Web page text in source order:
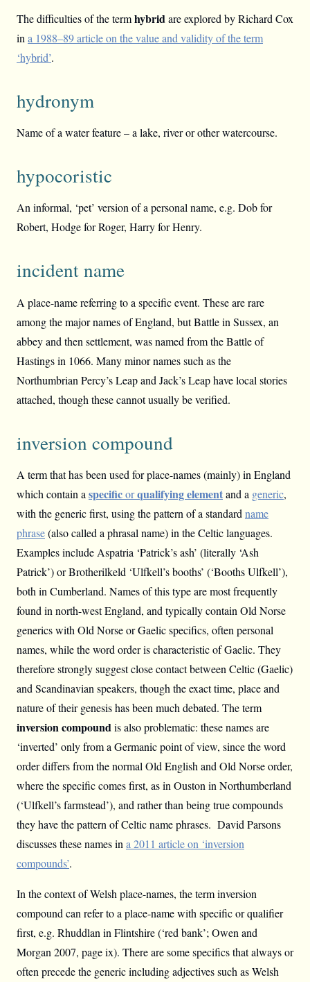
The difficulties of the termhybridare explored by Richard Cox
in a 1988–89 article on the value and validity of the term
‘hybrid’.
hydronym
Name of a water feature – a lake, river or other watercourse.
hypocoristic
An informal, ‘pet’ version of a personal name, e.g. Dob for
Robert, Hodge for Roger, Harry for Henry.
incident name
A place-name referring to a specific event. These are rare
among the major names of England, but Battle in Sussex, an
abbey and then settlement, was named from the Battle of
Hastings in 1066. Many minor names such as the
Northumbrian Percy’s Leap and Jack’s Leap have local stories
attached, though these cannot usually be verified.
inversion compound
A term that has been used for place-names (mainly) in England
which contain a specificorqualifying elementand a generic,
with the generic first, using the pattern of a standard name
phrase(also called a phrasal name) in the Celtic languages.
Examples include Aspatria ‘Patrick’s ash’ (literally ‘Ash
Patrick’) or Brotherilkeld ‘Ulfkell’s booths’ (‘Booths Ulfkell’),
both in Cumberland. Names of this type are most frequently
found in north-west England, and typically contain Old Norse
generics with Old Norse or Gaelic specifics, often personal
names, while the word order is characteristic of Gaelic. They
therefore strongly suggest close contact between Celtic (Gaelic)
and Scandinavian speakers, though the exact time, place and
nature of their genesis has been much debated. The term
inversion compoundis also problematic: these names are
‘inverted’ only from a Germanic point of view, since the word
order differs from the normal Old English and Old Norse order,
where the specific comes first, as in Ouston in Northumberland
(‘Ulfkell’s farmstead’), and rather than being true compounds
they have the pattern of Celtic name phrases. David Parsons
discusses these names in a 2011 article on ‘inversion
compounds’.
In the context of Welsh place-names, the term inversion
compound can refer to a place-name with specific or qualifier
first, e.g. Rhuddlan in Flintshire (‘red bank’; Owen and
Morgan 2007, page ix). There are some specifics that always or
often precede the generic including adjectives such as Welsh